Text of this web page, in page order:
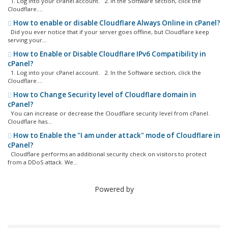
Cloudflare....
How to enable or disable Cloudflare Always Online in cPanel?
Did you ever notice that if your server goes offline, but Cloudflare keep
serving your...
How to Enable or Disable Cloudflare IPv6 Compatibility in
cPanel?
1. Log into your cPanel account. 2. In the Software section, click the
Cloudflare....
How to Change Security level of Cloudflare domain in
cPanel?
You can increase or decrease the Cloudflare security level from cPanel.
Cloudflare has...
How to Enable the "I am under attack" mode of Cloudflare in
cPanel?
Cloudflare performs an additional security check on visitors to protect
from a DDoS attack. We...
Powered by